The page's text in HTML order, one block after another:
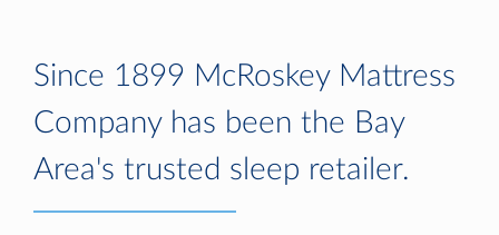
Since 1899 McRoskey Mattress
Company has been the Bay
Area's trusted sleep retailer.